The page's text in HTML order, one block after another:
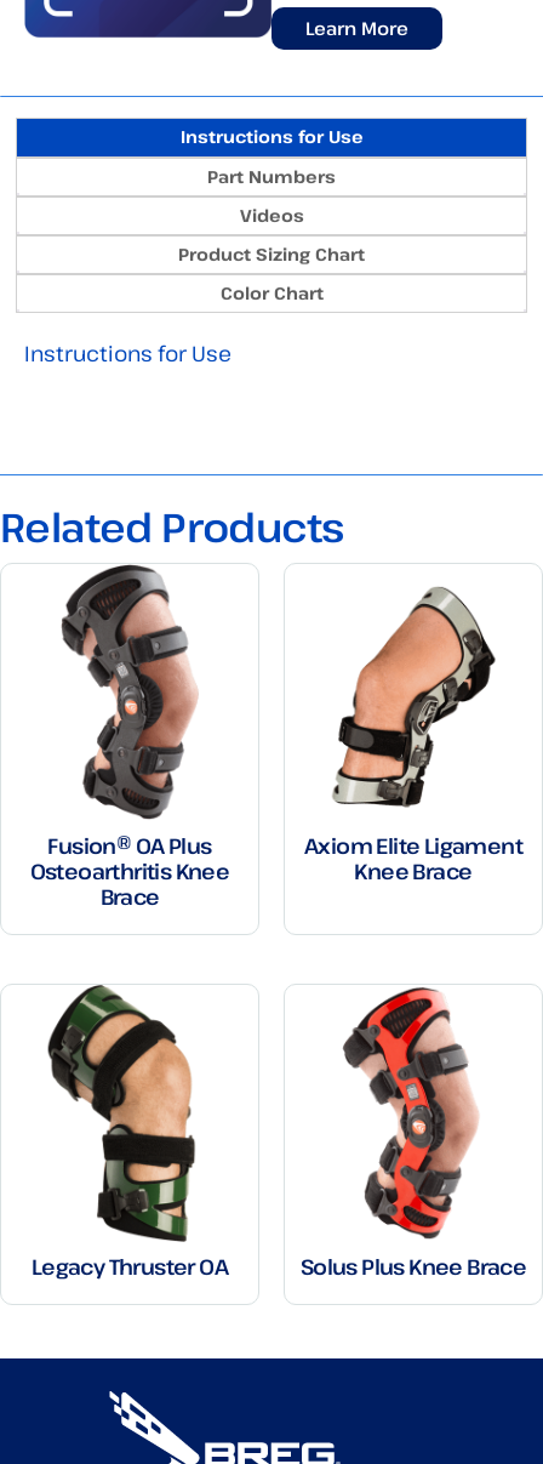
Learn More
Instructions for Use
Part Numbers
Videos
Product Sizing Chart
Color Chart
Instructions for Use
Related Products
Fusion® OA Plus
Osteoarthritis Knee
Brace
Axiom Elite Ligament
Knee Brace
Legacy Thruster OA Solus Plus Knee Brace